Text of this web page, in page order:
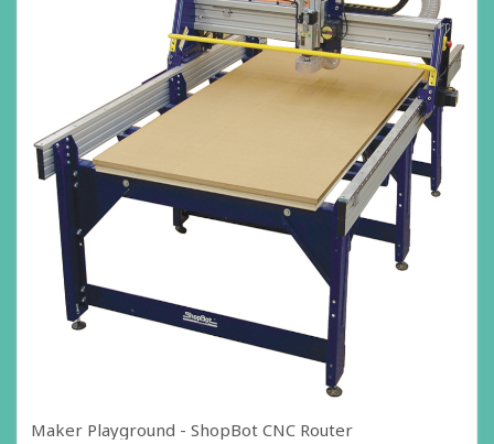
Maker Playground - ShopBot CNC Router